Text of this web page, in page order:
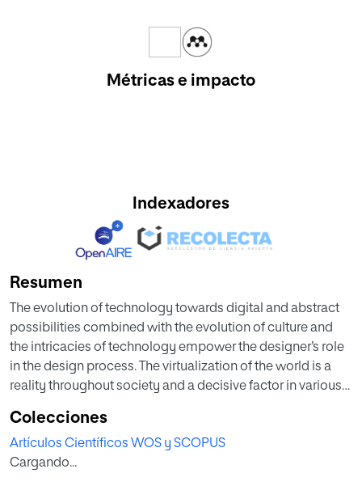
Métricas e impacto
Indexadores
Resumen
The evolution of technology towards digital and abstract
possibilities combined with the evolution of culture and
the intricacies of technology empower the designer’s role
in the design process. The virtualization of the world is a
reality throughout society and a decisive factor in various
analyse the graphic thinking involved in a project, and the
participation of new technologies in the designer’s creative
process and graphic representation of his ideas. A core
Colecciones
Artículos Científicos WOS y SCOPUS
Cargando...